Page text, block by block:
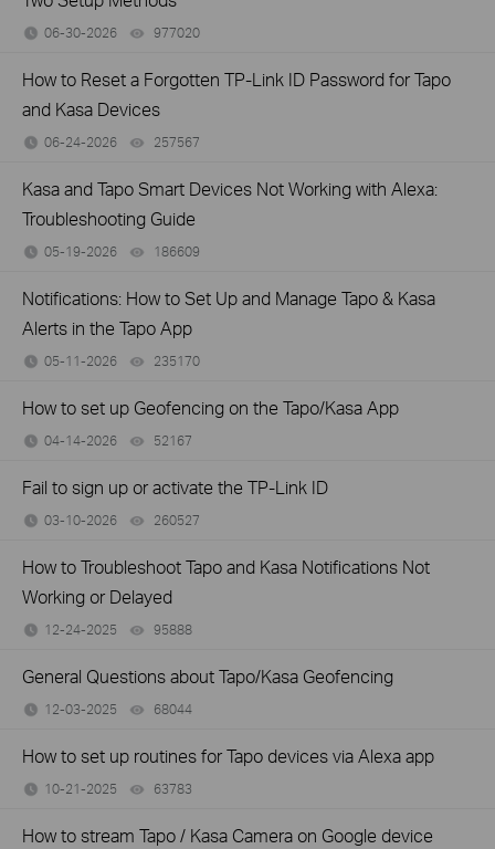
06-30-2026 977020
How to Reset a Forgotten TP-Link ID Password for Tapo
and Kasa Devices
06-24-2026 257567
Kasa and Tapo Smart Devices Not Working with Alexa:
Troubleshooting Guide
05-19-2026 186609
Notifications: How to Set Up and Manage Tapo & Kasa
Alerts in the Tapo App
05-11-2026 235170
How to set up Geofencing on the Tapo/Kasa App
04-14-2026 52167
Fail to sign up or activate the TP-Link ID
03-10-2026 260527
How to Troubleshoot Tapo and Kasa Notifications Not
Working or Delayed
12-24-2025 95888
General Questions about Tapo/Kasa Geofencing
12-03-2025 68044
How to set up routines for Tapo devices via Alexa app
10-21-2025 63783
How to stream Tapo / Kasa Camera on Google device